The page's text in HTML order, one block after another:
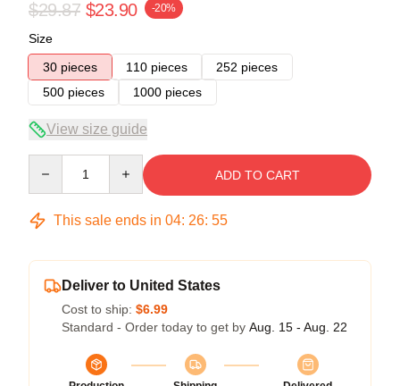
$29.87 $23.90 -20%
Size
30 pieces
110 pieces
252 pieces
500 pieces
1000 pieces
View size guide
ADD TO CART
This sale ends in 04: 26: 54
Deliver to United States
Cost to ship: $6.99
Standard - Order today to get by Aug. 15 - Aug. 22